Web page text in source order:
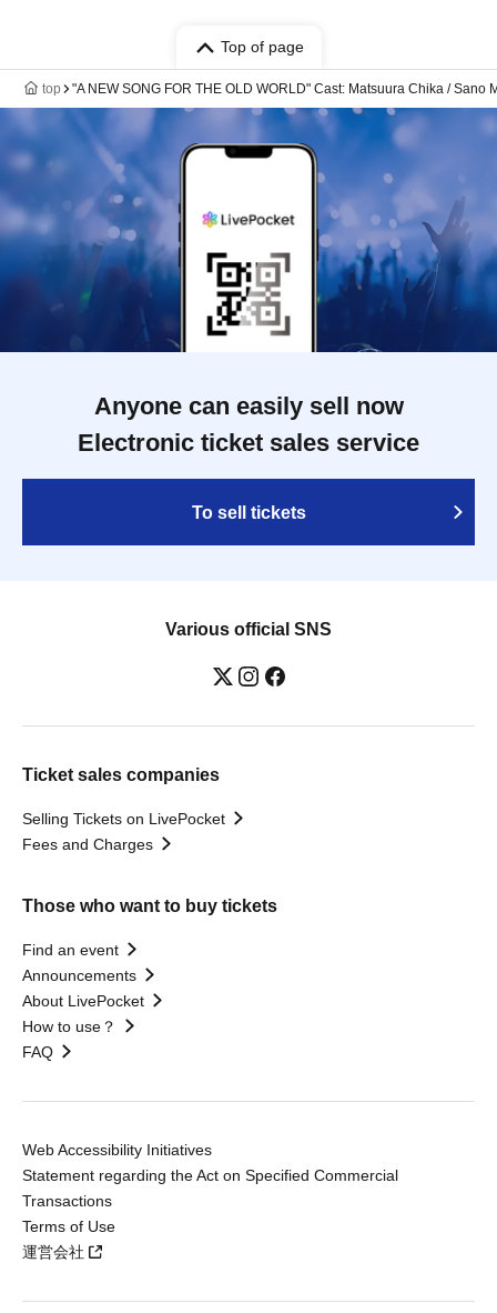
Top of page
top "A NEW SONG FOR THE OLD WORLD" Cast: Matsuura Chika / Sano
Anyone can easily sell now
Electronic ticket sales service
To sell tickets
Various official SNS
Ticket sales companies
Selling Tickets on LivePocket
Fees and Charges
Those who want to buy tickets
Find an event
Announcements
About LivePocket
How to use？
FAQ
Web Accessibility Initiatives
Statement regarding the Act on Specified Commercial
Transactions
Terms of Use
運営会社